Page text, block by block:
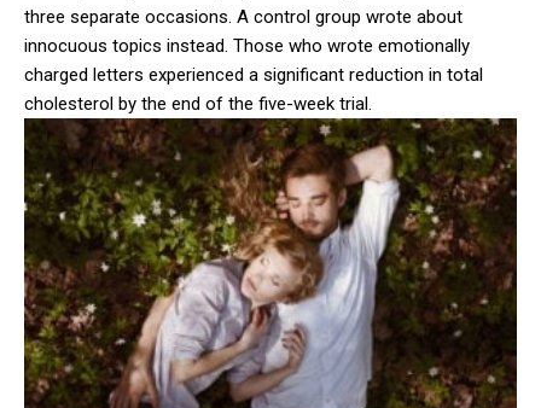
three separate occasions. A control group wrote about
innocuous topics instead. Those who wrote emotionally
charged letters experienced a significant reduction in total
cholesterol by the end of the five-week trial.